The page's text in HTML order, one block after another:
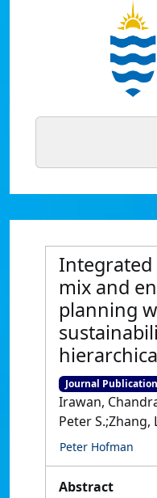
mix and
planning
Journal Publication
Irawan,
Peter S.;Zhang,
Peter Hofman
Abstract